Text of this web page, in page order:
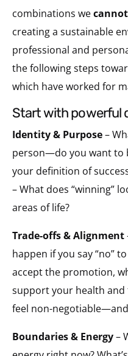
combinations we
creating a sustainable
professional and
the following steps
which have worked for
start with powerful
Identity & Purpose–
person—do you want to
your definition of
– What does “winning”
areas of life?
Trade-offs & Alignment
happen if you say “no”
accept the promotion,
support your health and
feel non-
Boundaries & Energy–